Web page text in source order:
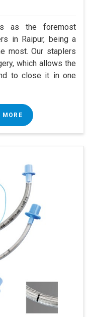
as the foremost
in Raipur, being a
most. Our staplers
which allows the
to close it in one
MORE